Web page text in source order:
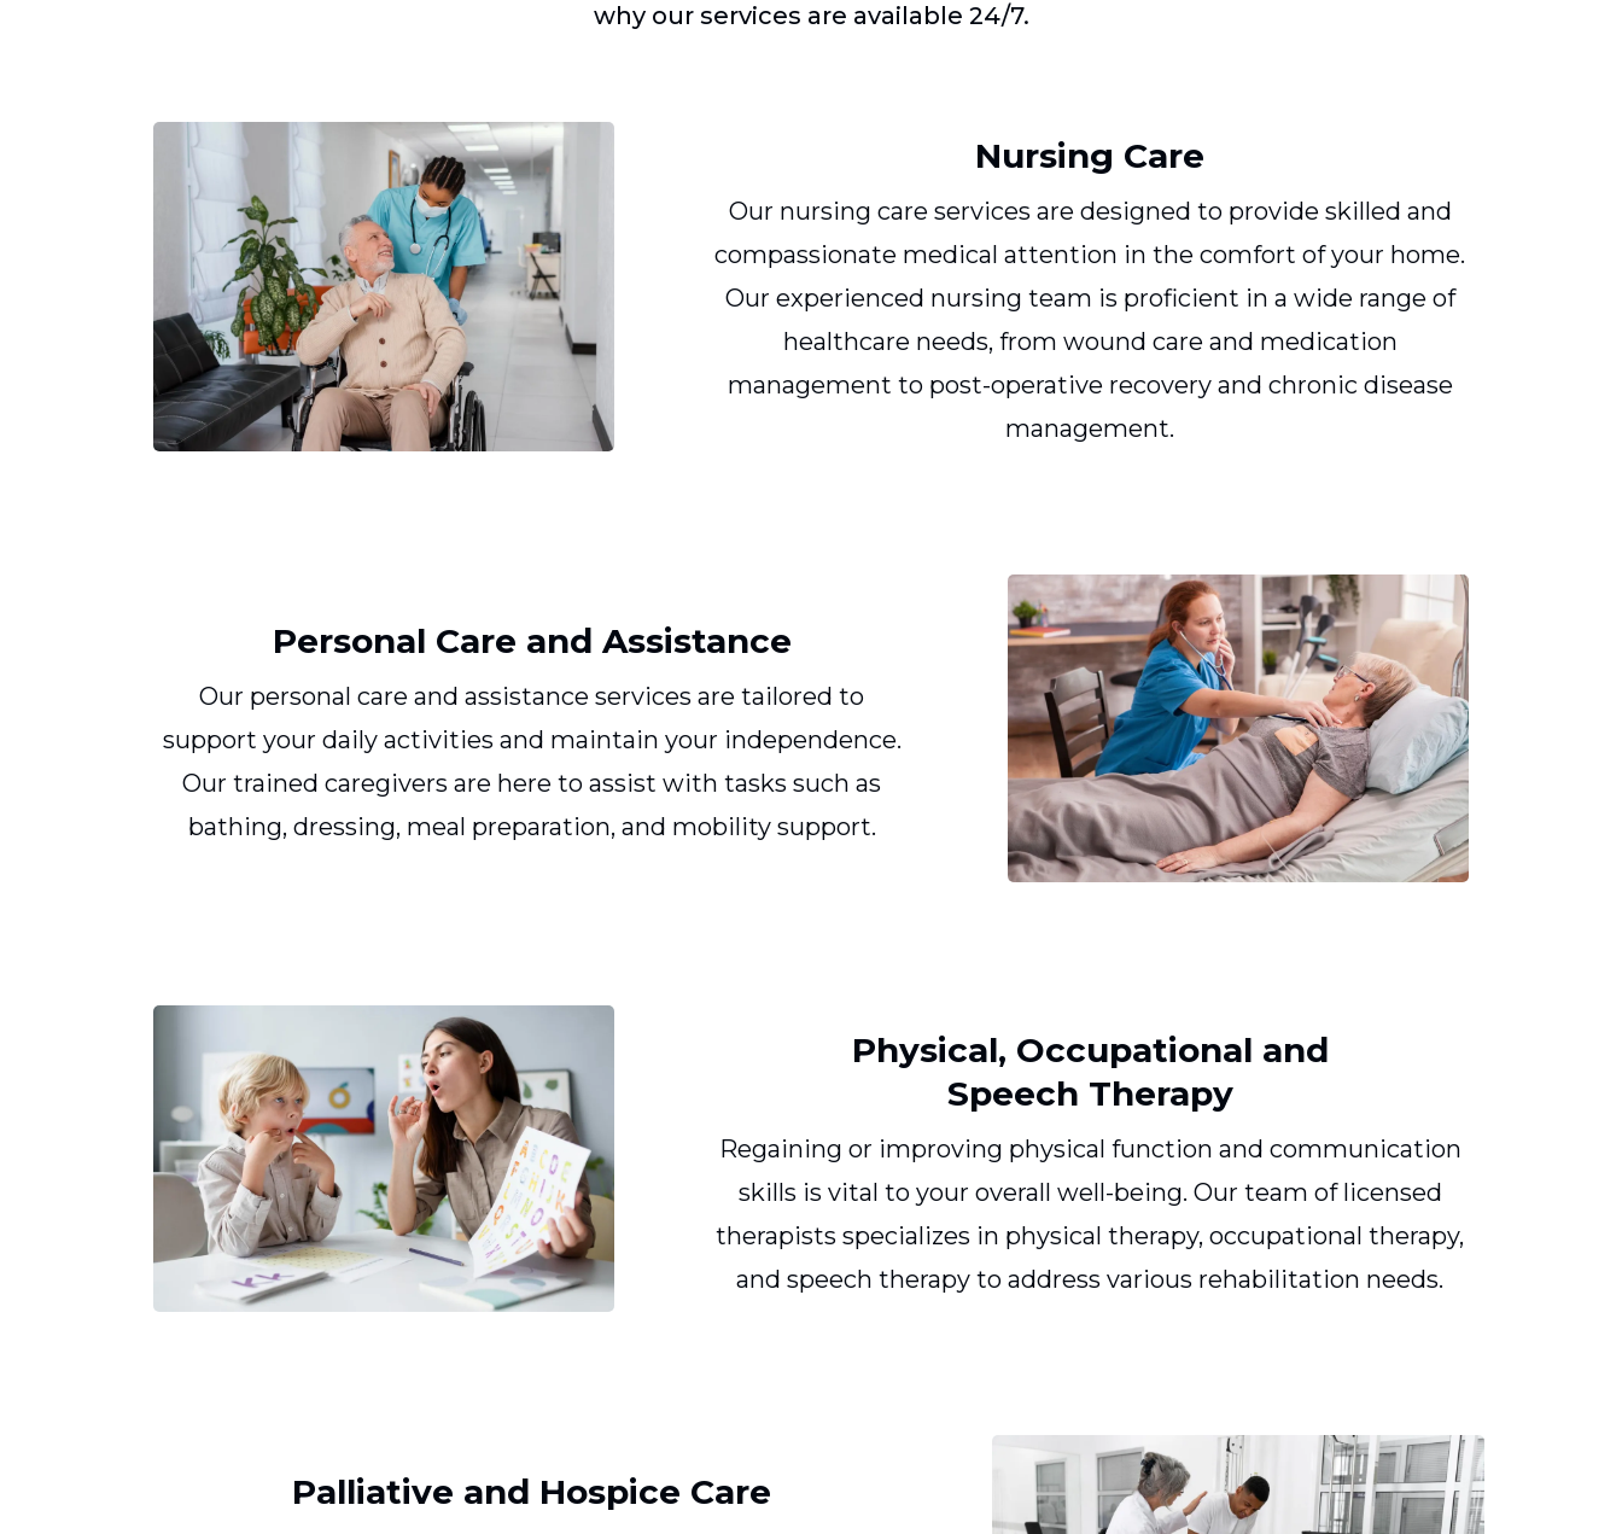
why our services are available 24/7.
Nursing Care
Our nursing care services are designed to provide skilled and
compassionate medical attention in the comfort of your home.
Our experienced nursing team is proficient in a wide range of
healthcare needs, from wound care and medication
management to post-operative recovery and chronic disease
management.
Personal Care and Assistance
Our personal care and assistance services are tailored to
support your daily activities and maintain your independence.
Our trained caregivers are here to assist with tasks such as
bathing, dressing, meal preparation, and mobility support.
Physical, Occupational and
Speech Therapy
Regaining or improving physical function and communication
skills is vital to your overall well-being. Our team of licensed
therapists specializes in physical therapy, occupational therapy,
and speech therapy to address various rehabilitation needs.
Palliative and Hospice Care